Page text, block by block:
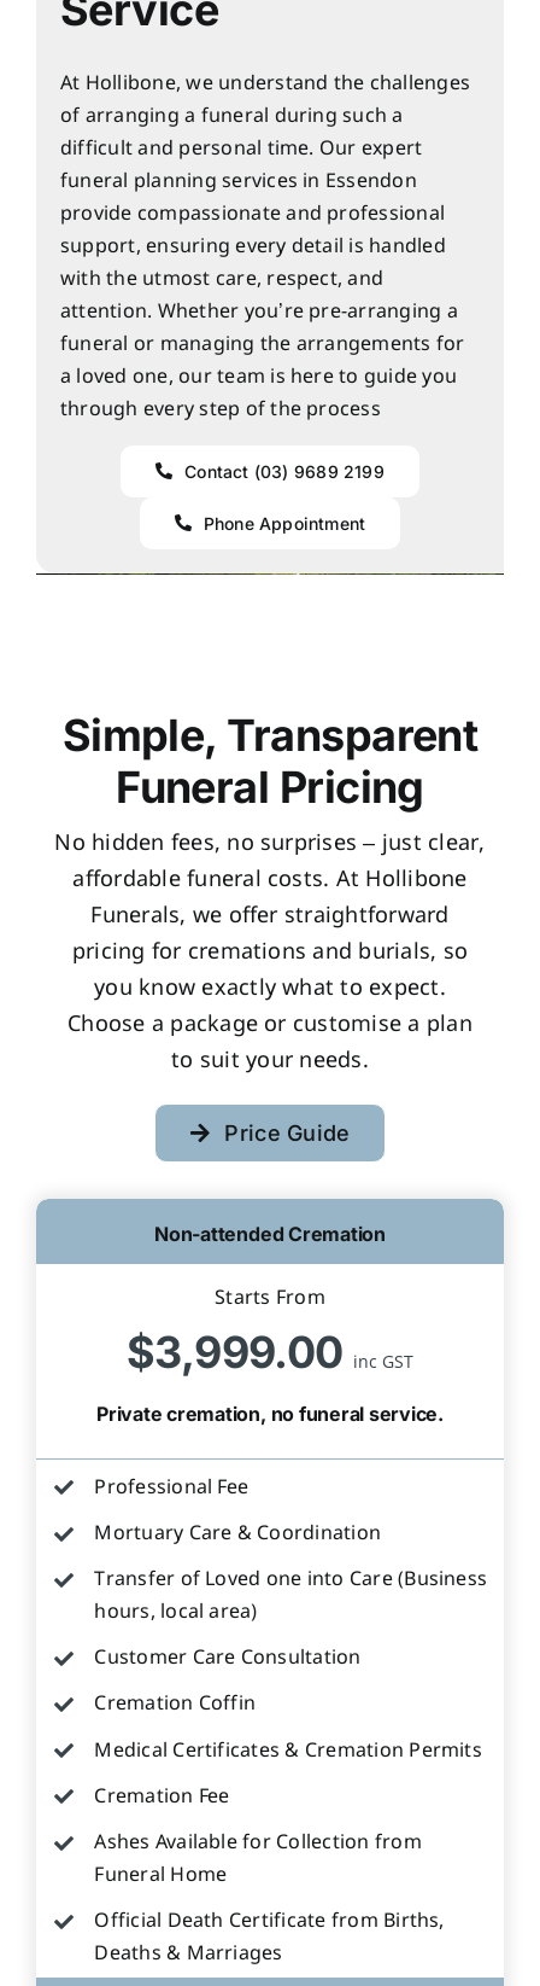
At Hollibone, we understand the challenges
of arranging a funeral during such a
difficult and personal time. Our expert
funeral planning services in Essendon
provide compassionate and professional
support, ensuring every detail is handled
with the utmost care, respect, and
attention. Whether you’re pre-arranging a
funeral or managing the arrangements for
a loved one, our team is here to guide you
through every step of the process
Contact (03) 9689 2199
Phone Appointment
Simple, Transparent
Funeral Pricing
No hidden fees, no surprises – just clear,
affordable funeral costs. At Hollibone
Funerals, we offer straightforward
pricing for cremations and burials, so
you know exactly what to expect.
Choose a package or customise a plan
to suit your needs.
Price Guide
Non-attended Cremation
Starts From
$3,999.00 inc GST
Private cremation, no funeral service.
Professional Fee
Mortuary Care & Coordination
Transfer of Loved one into Care (Business
hours, local area)
Customer Care Consultation
Cremation Coffin
Medical Certificates & Cremation Permits
Cremation Fee
Ashes Available for Collection from
Funeral Home
Official Death Certificate from Births,
Deaths & Marriages